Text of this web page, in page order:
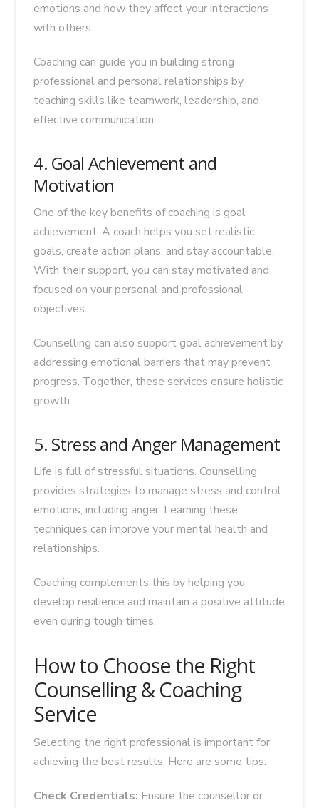
emotions and how they affect your interactions
with others.
Coaching can guide you in building strong
professional and personal relationships by
teaching skills like teamwork, leadership, and
effective communication.
4. Goal Achievement and
Motivation
One of the key benefits of coaching is goal
achievement. A coach helps you set realistic
goals, create action plans, and stay accountable.
With their support, you can stay motivated and
focused on your personal and professional
objectives.
Counselling can also support goal achievement by
addressing emotional barriers that may prevent
progress. Together, these services ensure holistic
growth.
5. Stress and Anger Management
Life is full of stressful situations. Counselling
provides strategies to manage stress and control
emotions, including anger. Learning these
techniques can improve your mental health and
relationships.
Coaching complements this by helping you
develop resilience and maintain a positive attitude
even during tough times.
How to Choose the Right
Counselling & Coaching
Service
Selecting the right professional is important for
achieving the best results. Here are some tips:
Check Credentials: Ensure the counsellor or